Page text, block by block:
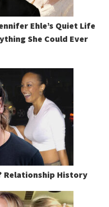
Ehle’s Quiet Life
She Could Ever
Relationship History